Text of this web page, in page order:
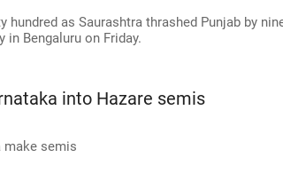
hundred as Saurashtra thrashed Punjab by
in Bengaluru on Friday.
into Hazare semis
make semis